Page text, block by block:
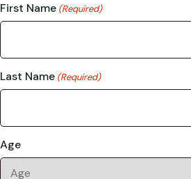
First Name (Required)
Last Name (Required)
Age